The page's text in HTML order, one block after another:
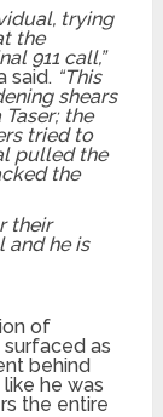
trying
the
911 call,”
said. “This
shears
the
tried to
pulled the
the
their
and he is
of
as
behind
he was
the entire